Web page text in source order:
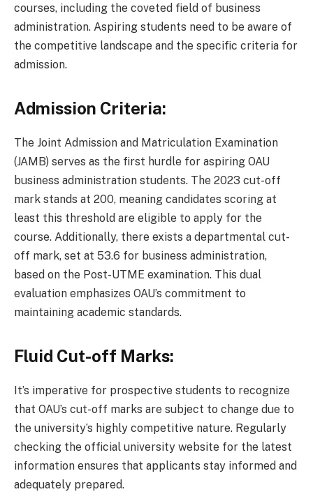
courses, including the coveted field of business
administration. Aspiring students need to be aware of
the competitive landscape and the specific criteria for
admission.
Admission Criteria:
The Joint Admission and Matriculation Examination
(JAMB) serves as the first hurdle for aspiring OAU
business administration students. The 2023 cut-off
mark stands at 200, meaning candidates scoring at
least this threshold are eligible to apply for the
course. Additionally, there exists a departmental cut-
off mark, set at 53.6 for business administration,
based on the Post-UTME examination. This dual
evaluation emphasizes OAU’s commitment to
maintaining academic standards.
Fluid Cut-off Marks:
It’s imperative for prospective students to recognize
that OAU’s cut-off marks are subject to change due to
the university’s highly competitive nature. Regularly
checking the official university website for the latest
information ensures that applicants stay informed and
adequately prepared.